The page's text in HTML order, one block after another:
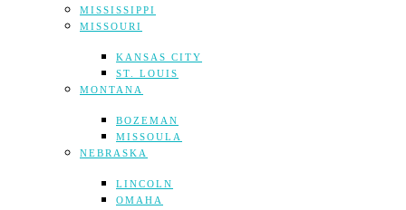
MISSISSIPPI
MISSOURI
KANSAS CITY
ST. LOUIS
MONTANA
BOZEMAN
MISSOULA
NEBRASKA
LINCOLN
OMAHA